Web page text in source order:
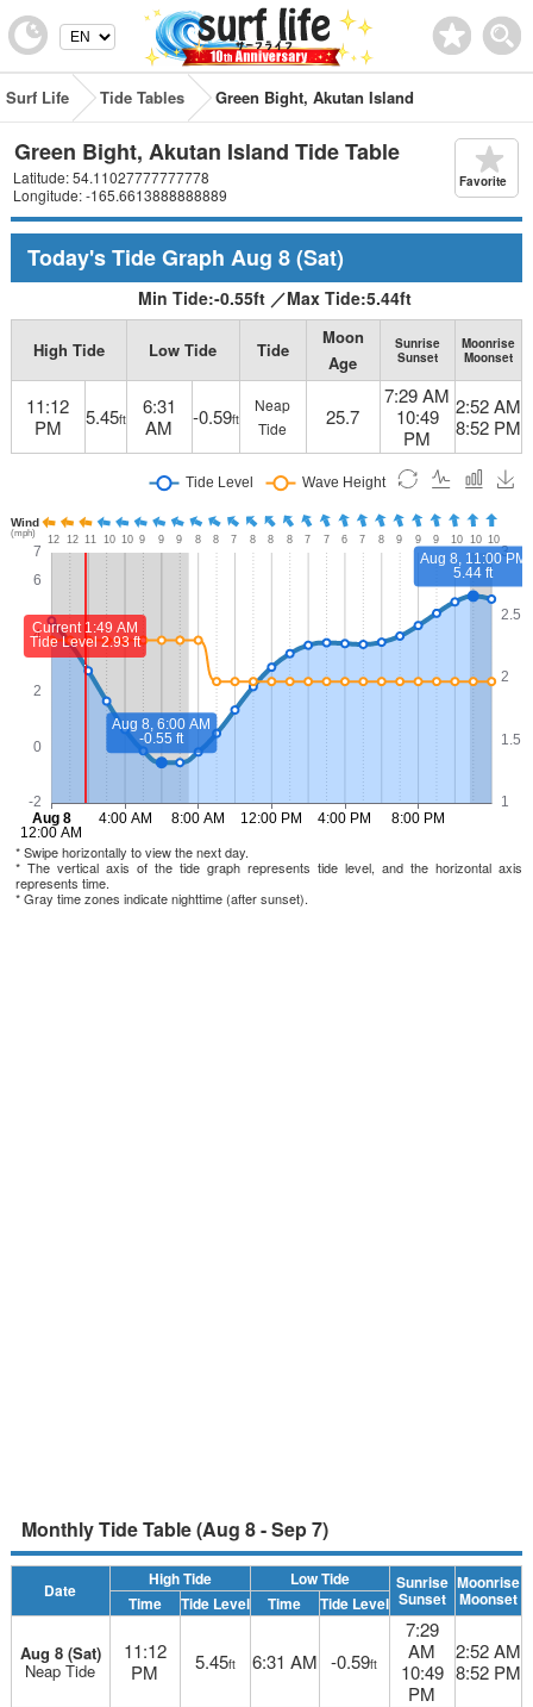
Surf Life Tide Tables Green Bight, Akutan Island
Green Bight, Akutan Island Tide Table
Latitude: 54.11027777777778
Longitude: -165.6613888888889
Favorite
Today's Tide Graph Aug 8(Sat)
Min Tide:-0.55ft ／Max Tide:5.44ft
High Tide Low Tide Tide
Moon
Age
Sunrise
Sunset
Moonrise
Moonset
11:12
PM
5.45ft
6:31
AM
-0.59ft
Neap
Tide
25.7
7:29 AM
10:49
PM
2:52 AM
8:52 PM
* Swipe horizontally to view the next day.
* The vertical axis of the tide graph represents tide level, and the horizontal axis
represents time.
* Gray time zones indicate nighttime (after sunset).
Monthly Tide Table (Aug 8 - Sep 7)
Date
High Tide Low Tide Sunrise
Sunset
Moonrise
Moonset
Time Tide Level Time Tide Level
Aug 8 (Sat)
Neap Tide
11:12
PM
5.45ft 6:31 AM -0.59ft
7:29
AM
10:49
PM
2:52 AM
8:52 PM